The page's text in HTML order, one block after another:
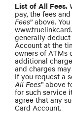
List of All Fees.
pay, the fees
Fees” above.
generally deduct
Account at the
owners of ATMs
additional
and charges
If you request a
All Fees” above
for such service
agree that any
Card Account.